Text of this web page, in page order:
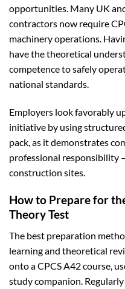
opportunities. Many UK
contractors now require
machinery operations.
have the theoretical
competence to safely
national standards.
Employers look favorably
initiative by using
pack, as it demonstrates
professional responsibility
construction sites.
How to Prepare for
Theory Test
The best preparation
learning and theoretical
onto a CPCS A42 course,
study companion.